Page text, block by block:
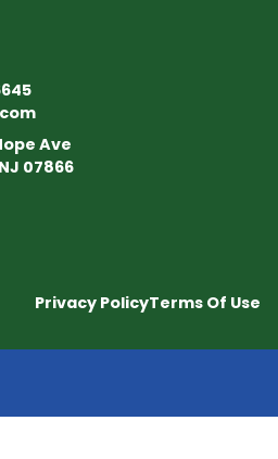
Ave
07866
Privacy PolicyTerms Of Use